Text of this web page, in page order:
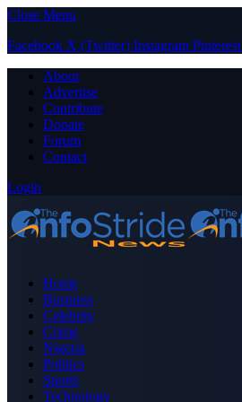
Close Menu
Facebook X (Twitter) Instagram Pinterest
About
Advertise
Contribute
Donate
Forum
Contact
Login
Home
Business
Celebrity
Crime
Nigeria
Politics
Sports
Technology